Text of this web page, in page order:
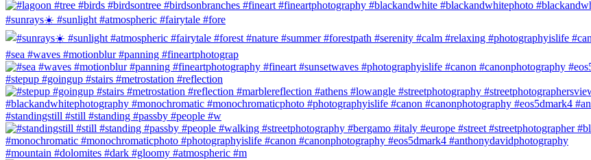
#sunrays☀️ #sunlight #atmospheric #fairytale #fore
#sea #waves #motionblur #panning #fineartphotograp
#stepup #goingup #stairs #metrostation #reflection
#standingstill #still #standing #passby #people #w
#mountain #dolomites #dark #gloomy #atmospheric #m